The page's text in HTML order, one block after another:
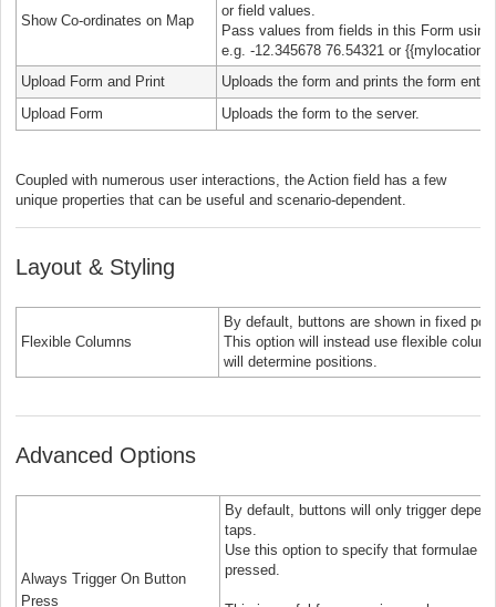
Show Co-ordinates on Map
or field values.
Pass values from fields in this Form
e.g. -12.345678 76.54321 or
Upload Form and Print
Uploads the form and prints the form entry.
Upload Form
Uploads the form to the server.
Coupled with numerous user interactions, the Action field has a few
unique properties that can be useful and scenario-dependent.
Layout & Styling
Flexible Columns
By default, buttons are shown in fixed
This option will instead use flexible
will determine positions.
Advanced Options
Always Trigger On Button
Press
By default, buttons will only trigger
taps.
Use this option to specify that formulae
pressed.